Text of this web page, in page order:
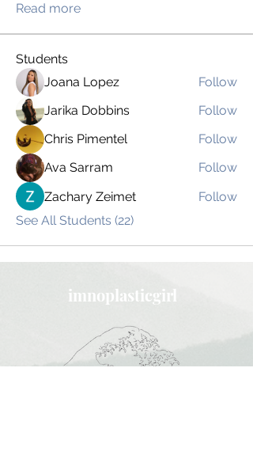
Read more
Students
Joana Lopez
Follow
Jarika Dobbins
Follow
Chris Pimentel
Follow
Ava Sarram
Follow
Zachary Zeimet
Follow
See All Students (22)
imnoplasticgirl